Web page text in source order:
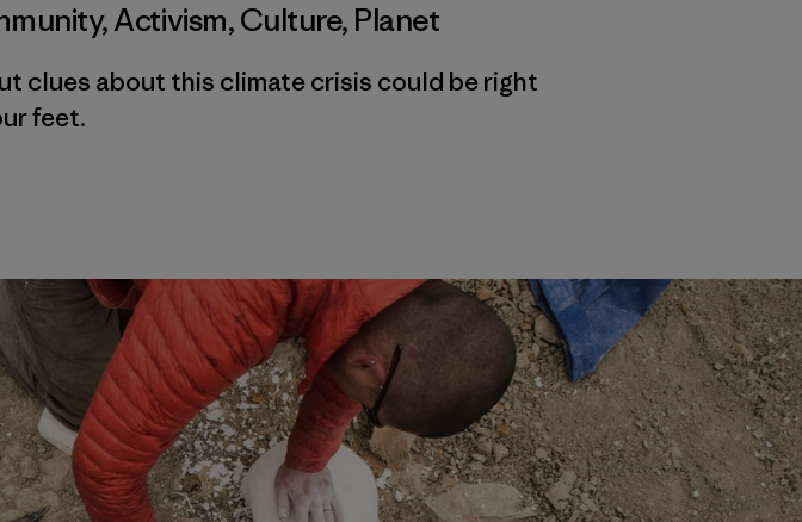
,Activism,Culture, Planet
clues about this climate crisis could be right
feet.